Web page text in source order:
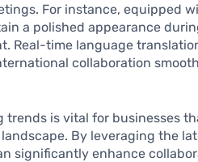
For instance, equipped
a polished appearance
Real-time language
collaboration
trends is vital for businesses
By leveraging the
significantly enhance